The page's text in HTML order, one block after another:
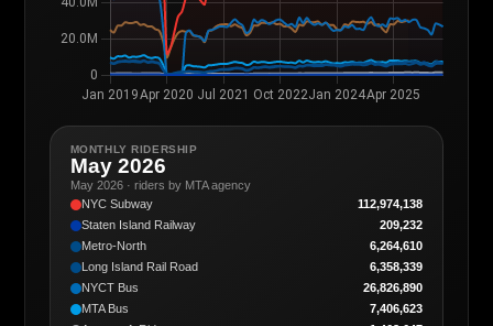
MONTHLY RIDERSHIP
May 2026
May 2026 · riders by MTA agency
NYC Subway
112,974,138
Staten Island Railway
209,232
Metro-North
6,264,610
Long Island Rail Road
6,358,339
NYCT Bus
26,826,890
MTA Bus
7,406,623